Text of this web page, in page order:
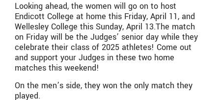
Looking ahead, the women will go on to host
Endicott College at home this Friday, April 11, and
Wellesley College this Sunday, April 13.The match
on Friday will be the Judges’ senior day while they
celebrate their class of 2025 athletes! Come out
and support your Judges in these two home
matches this weekend!
On the men’s side, they won the only match they
played.